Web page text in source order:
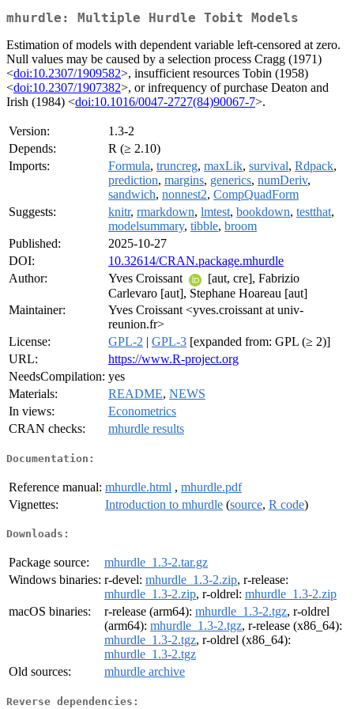
mhurdle: Multiple Hurdle Tobit Models
Estimation of models with dependent variable left-censored at zero.
Null values may be caused by a selection process Cragg (1971)
<doi:10.2307/1909582>, insufficient resources Tobin (1958)
<doi:10.2307/1907382>, or infrequency of purchase Deaton and
Irish (1984) <doi:10.1016/0047-2727(84)90067-7>.
Version:
1.3-2
Depends:
R (≥ 2.10)
Imports:
Formula, truncreg, maxLik, survival, Rdpack,
prediction, margins, generics, numDeriv,
sandwich, nonnest2, CompQuadForm
Suggests:
knitr, rmarkdown, lmtest, bookdown, testthat,
modelsummary, tibble, broom
Published:
2025-10-27
DOI:
10.32614/CRAN.package.mhurdle
Author:
Yves Croissant
[aut, cre], Fabrizio
Carlevaro [aut], Stephane Hoareau [aut]
Maintainer:
Yves Croissant <yves.croissant at univ-
reunion.fr>
License:
GPL-2 | GPL-3 [expanded from: GPL (≥ 2)]
URL:
https://www.R-project.org
NeedsCompilation: yes
Materials:
README, NEWS
In views:
Econometrics
CRAN checks:
mhurdle results
Documentation:
Reference manual: mhurdle.html , mhurdle.pdf
Vignettes:
Introduction to mhurdle (source, R code)
Downloads:
Package source:
mhurdle_1.3-2.tar.gz
Windows binaries: r-devel: mhurdle_1.3-2.zip, r-release:
mhurdle_1.3-2.zip, r-oldrel: mhurdle_1.3-2.zip
macOS binaries:
r-release (arm64): mhurdle_1.3-2.tgz, r-oldrel
(arm64): mhurdle_1.3-2.tgz, r-release (x86_64):
mhurdle_1.3-2.tgz, r-oldrel (x86_64):
mhurdle_1.3-2.tgz
Old sources:
mhurdle archive
Reverse dependencies: